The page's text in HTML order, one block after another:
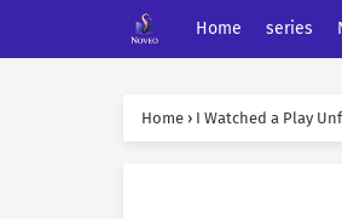
Home series
Home › I Watched a Play